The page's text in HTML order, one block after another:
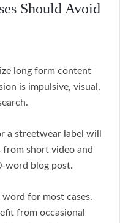
Should Avoid
long form content
is impulsive, visual,
a streetwear label will
from short video and
word blog post.
word for most cases.
from occasional